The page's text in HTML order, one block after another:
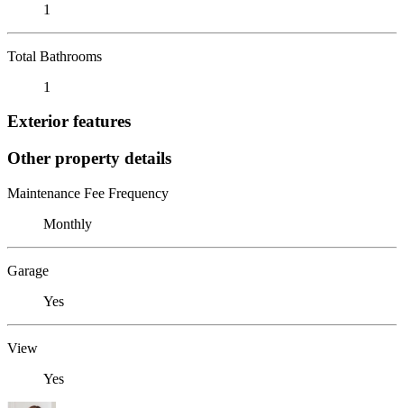
1
Total Bathrooms
1
Exterior features
Other property details
Maintenance Fee Frequency
Monthly
Garage
Yes
View
Yes